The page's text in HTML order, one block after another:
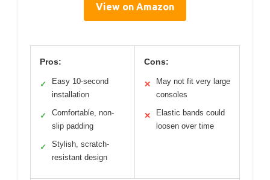
View on Amazon
Pros:
✓
Easy 10-second
installation
✓
Comfortable, non-
slip padding
✓
Stylish, scratch-
resistant design
Cons:
✕
May not fit very large
consoles
✕
Elastic bands could
loosen over time